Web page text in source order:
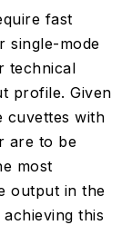
fast
single-mode
technical
profile. Given
cuvettes with
are to be
most
output in the
this